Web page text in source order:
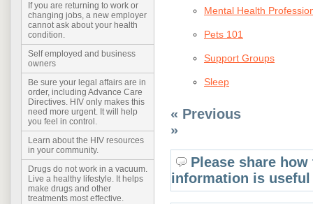
If you are returning to work or
changing jobs, a new employer
cannot ask about your health
condition.
Self employed and business
owners
Be sure your legal affairs are in
order, including Advance Care
Directives. HIV only makes this
need more urgent. It will help
you feel in control.
Learn about the HIV resources
in your community.
Drugs do not work in a vacuum.
Live a healthy lifestyle. It helps
make drugs and other
treatments most effective.
Mental Health
Pets 101
Support Groups
Sleep
« Previous
»
Please share
information is